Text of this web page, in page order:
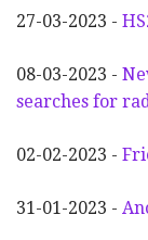
27-03-2023 -
08-03-2023 -
searches for
02-02-2023 -
31-01-2023 -